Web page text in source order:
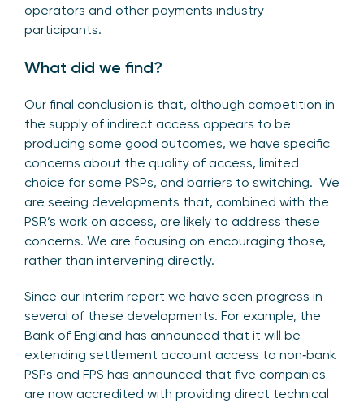
operators and other payments industry
participants.
What did we find?
Our final conclusion is that, although competition in
the supply of indirect access appears to be
producing some good outcomes, we have specific
concerns about the quality of access, limited
choice for some PSPs, and barriers to switching. We
are seeing developments that, combined with the
PSR’s work on access, are likely to address these
concerns. We are focusing on encouraging those,
rather than intervening directly.
Since our interim report we have seen progress in
several of these developments. For example, the
Bank of England has announced that it will be
extending settlement account access to non‑bank
PSPs and FPS has announced that five companies
are now accredited with providing direct technical